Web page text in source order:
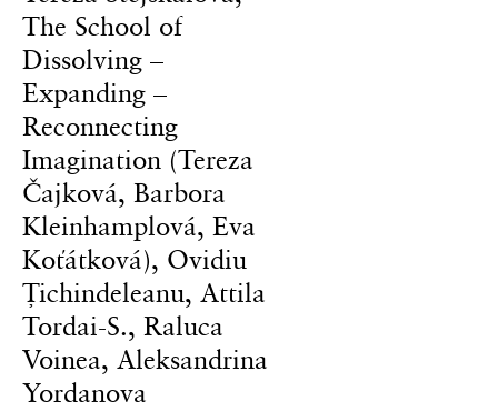
The School of
Dissolving –
Expanding –
Reconnecting
Imagination (Tereza
Čajková, Barbora
Kleinhamplová, Eva
Koťátková), Ovidiu
Țichindeleanu, Attila
Tordai-S., Raluca
Voinea, Aleksandrina
Yordanova